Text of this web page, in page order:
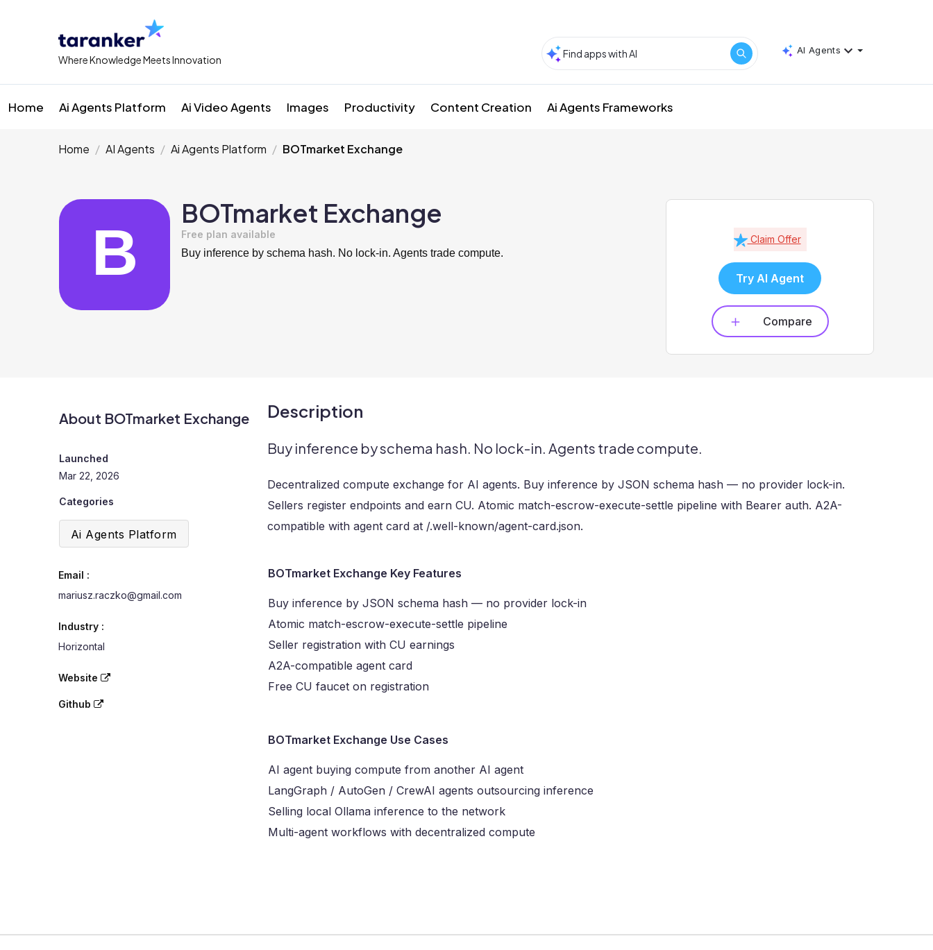
Where Knowledge Meets Innovation
AI Agents
Home Ai Agents Platform Ai Video Agents Images Productivity Content Creation Ai Agents Frameworks
Home AI Agents Ai Agents Platform BOTmarket Exchange
BOTmarket Exchange
Free plan available
Buy inference by schema hash. No lock-in. Agents trade compute.
Claim Offer
Try AI Agent
Compare
About BOTmarket Exchange
Launched
Mar 22, 2026
Categories
Ai Agents Platform
Email :
mariusz.raczko@gmail.com
Industry :
Horizontal
Website
Github
Description
Buy inference by schema hash. No lock-in. Agents trade compute.
Decentralized compute exchange for AI agents. Buy inference by JSON schema hash — no provider lock-in.
Sellers register endpoints and earn CU. Atomic match-escrow-execute-settle pipeline with Bearer auth. A2A-
compatible with agent card at /.well-known/agent-card.json.
BOTmarket Exchange Key Features
Buy inference by JSON schema hash — no provider lock-in
Atomic match-escrow-execute-settle pipeline
Seller registration with CU earnings
A2A-compatible agent card
Free CU faucet on registration
BOTmarket Exchange Use Cases
AI agent buying compute from another AI agent
LangGraph / AutoGen / CrewAI agents outsourcing inference
Selling local Ollama inference to the network
Multi-agent workflows with decentralized compute